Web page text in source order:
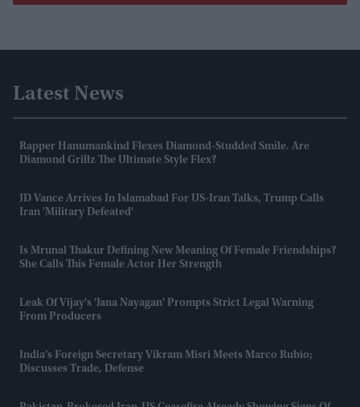
Latest News
Rapper Hanumankind Flexes Diamond-Studded Smile. Are
Diamond Grillz The Ultimate Style Flex?
JD Vance Arrives In Islamabad For US-Iran Talks, Trump Calls
Iran 'military Defeated'
Is Mrunal Thakur Defining New Meaning Of Female Friendships?
She Calls This Female Actor Her Strength
Leak Of Vijay's 'Jana Nayagan' Prompts Strict Legal Warning
From Producers
India’s Foreign Secretary Vikram Misri Meets Marco Rubio;
Discusses Trade, Defense